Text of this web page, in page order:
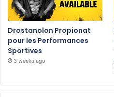
Drostanolon Propionat
pour les Performances
Sportives
3 weeks ago